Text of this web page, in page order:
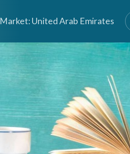
Market: United Arab Emirates